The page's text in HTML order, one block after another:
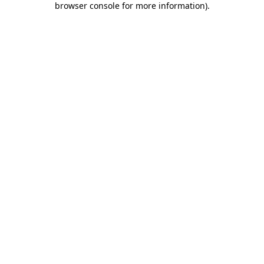
browser console for more information).